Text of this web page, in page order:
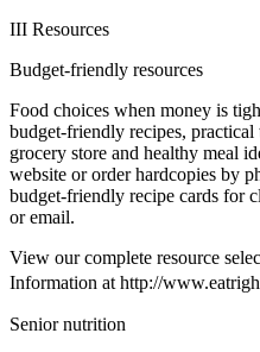
III Resources
Budget-friendly resources
Food choices when money is
budget-friendly recipes,
grocery store and healthy meal
website or order hardcopies by
budget-friendly recipe cards for
or email.
View our complete resource
Information at http://
Senior nutrition